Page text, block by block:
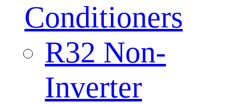
Conditioners
R32 Non-
Inverter